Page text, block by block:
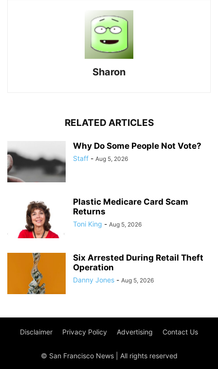
Sharon
RELATED ARTICLES
Why Do Some People Not Vote?
Staff - Aug 5, 2026
Plastic Medicare Card Scam
Returns
Toni King - Aug 5, 2026
Six Arrested During Retail Theft
Operation
Danny Jones - Aug 5, 2026
Disclaimer Privacy Policy Advertising Contact Us
© San Francisco News | All rights reserved